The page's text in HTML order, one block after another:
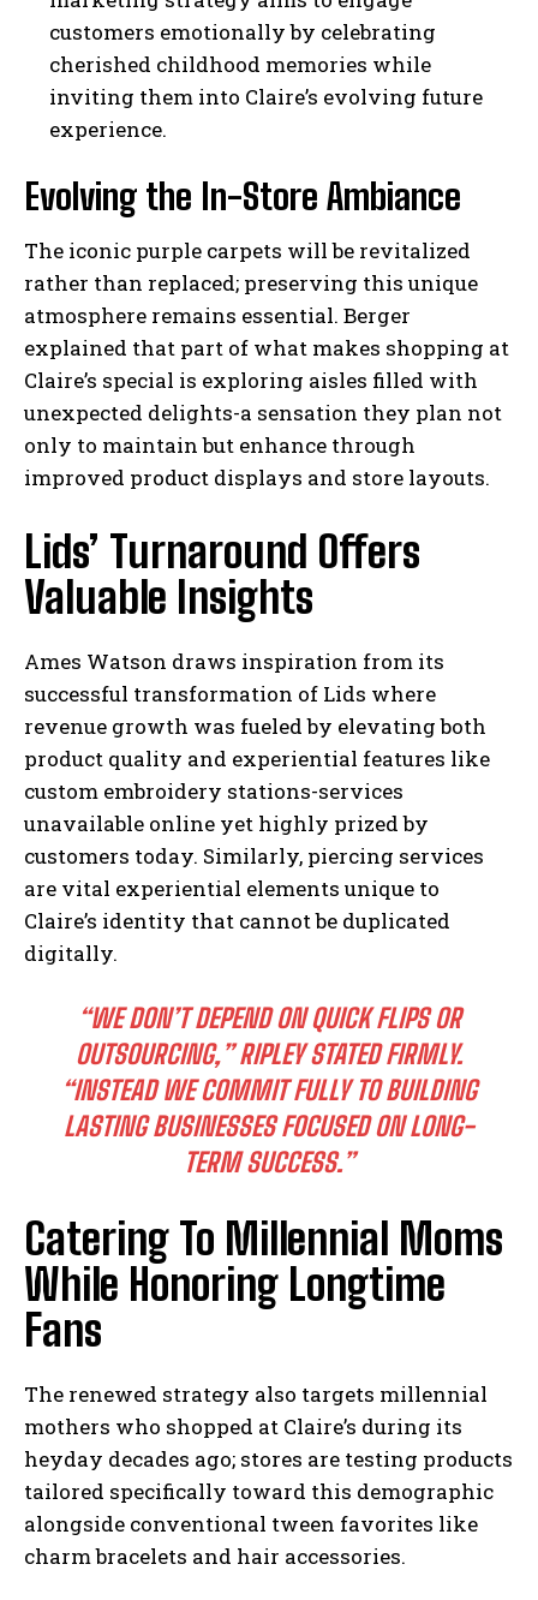
customers emotionally by celebrating
cherished childhood memories while
inviting them into Claire’s evolving future
experience.
Evolving the In-Store Ambiance
The iconic purple carpets will be revitalized
rather than replaced; preserving this unique
atmosphere remains essential. Berger
explained that part of what makes shopping at
Claire’s special is exploring aisles filled with
unexpected delights-a sensation they plan not
only to maintain but enhance through
improved product displays and store layouts.
Lids’ Turnaround Offers
Valuable Insights
Ames Watson draws inspiration from its
successful transformation of Lids where
revenue growth was fueled by elevating both
product quality and experiential features like
custom embroidery stations-services
unavailable online yet highly prized by
customers today. Similarly, piercing services
are vital experiential elements unique to
Claire’s identity that cannot be duplicated
digitally.
“WE DON’T DEPEND ON QUICK FLIPS OR
OUTSOURCING,” RIPLEY STATED FIRMLY.
“INSTEAD WE COMMIT FULLY TO BUILDING
LASTING BUSINESSES FOCUSED ON LONG-
TERM SUCCESS.”
Catering To Millennial Moms
While Honoring Longtime
Fans
The renewed strategy also targets millennial
mothers who shopped at Claire’s during its
heyday decades ago; stores are testing products
tailored specifically toward this demographic
alongside conventional tween favorites like
charm bracelets and hair accessories.